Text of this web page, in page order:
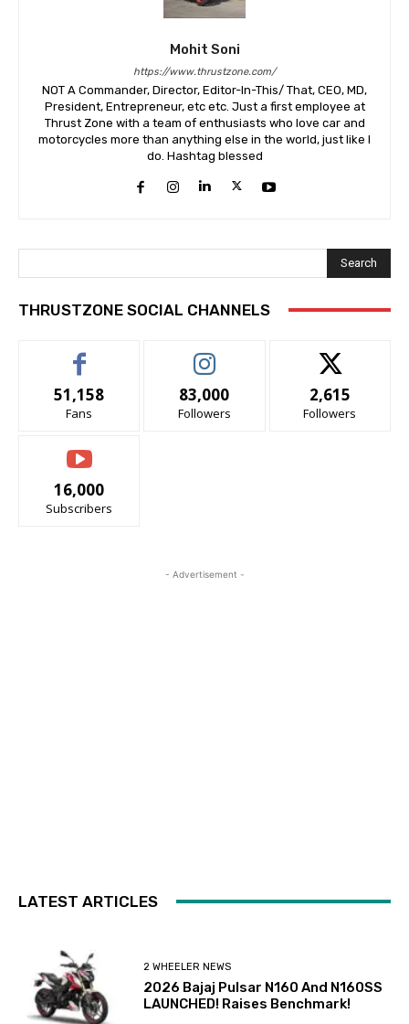
Mohit Soni
https://www.thrustzone.com/
NOT A Commander, Director, Editor-In-This/ That, CEO, MD,
President, Entrepreneur, etc etc. Just a first employee at
Thrust Zone with a team of enthusiasts who love car and
motorcycles more than anything else in the world, just like I
do. Hashtag blessed
Search
THRUSTZONE SOCIAL CHANNELS
51,158
Fans
83,000
Followers
2,615
Followers
16,000
Subscribers
- Advertisement -
LATEST ARTICLES
2 WHEELER NEWS
2026 Bajaj Pulsar N160 And N160SS
LAUNCHED! Raises Benchmark!